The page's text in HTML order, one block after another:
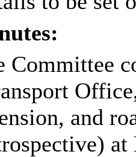
Committee
and